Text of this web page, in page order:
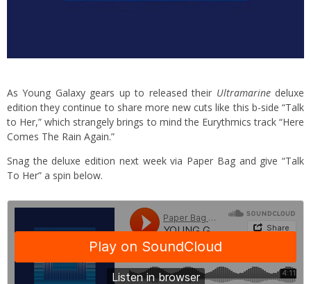
As Young Galaxy gears up to released their Ultramarinedeluxe
edition they continue to share more new cuts like this b-side “Talk
to Her,” which strangely brings to mind the Eurythmics track “Here
Comes The Rain Again.”
Snag the deluxe edition next week via Paper Bag and give “Talk
To Her” a spin below.